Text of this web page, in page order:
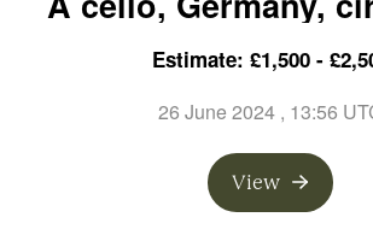
Estimate: £1,500 -
26 June 2024 , 13:56
View